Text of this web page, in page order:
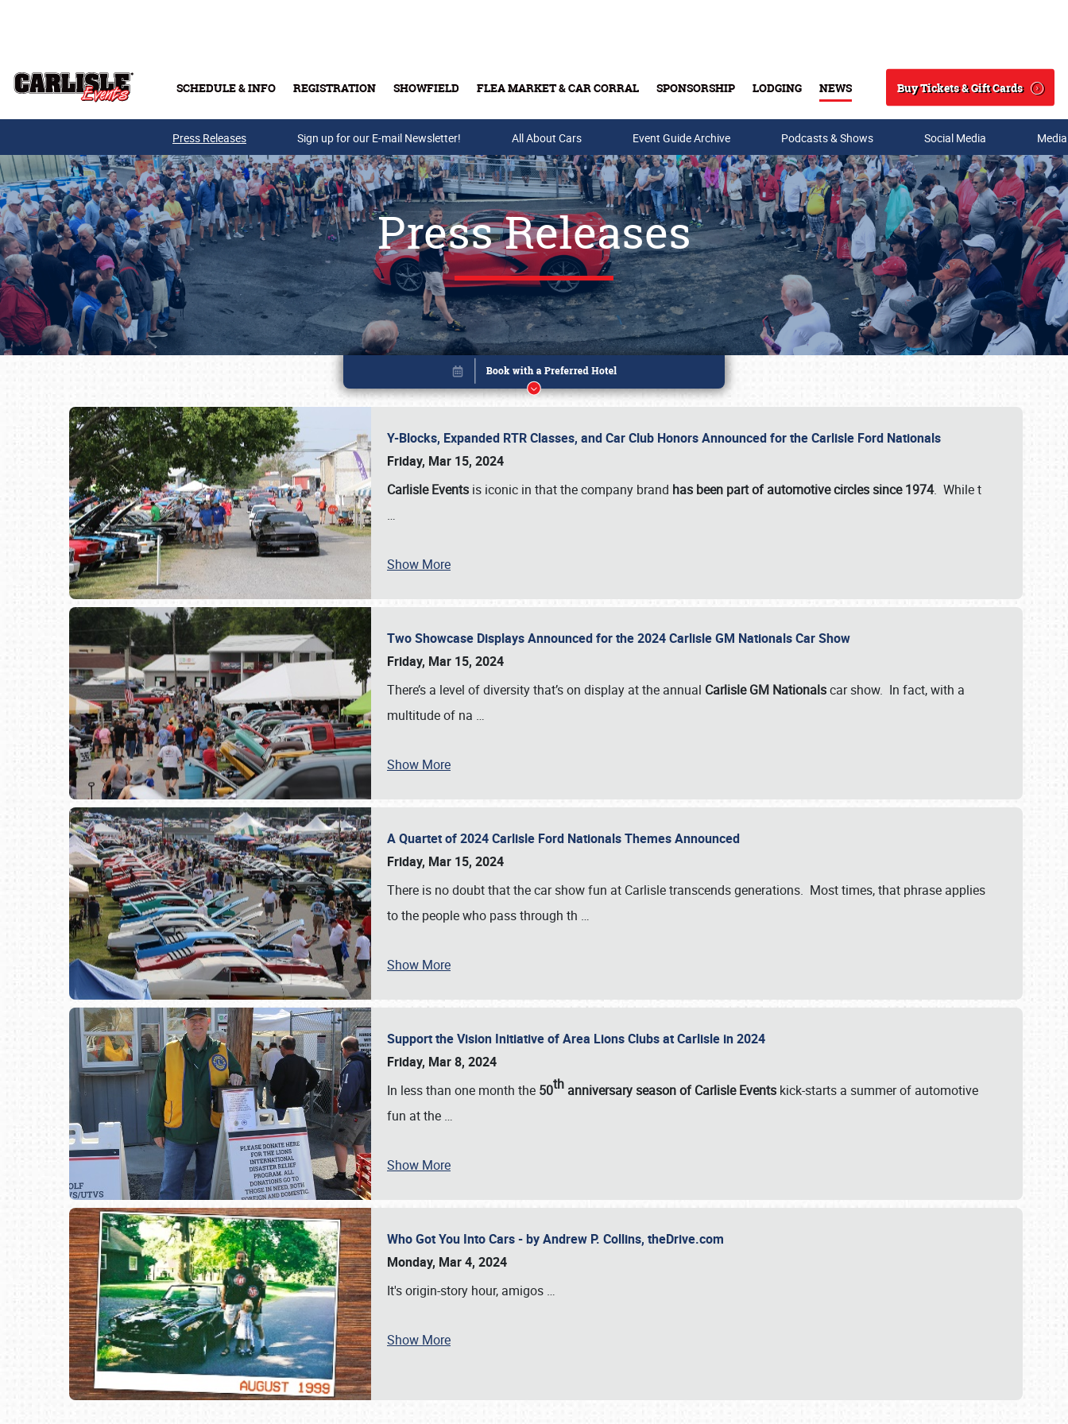
SCHEDULE & INFO REGISTRATION SHOWFIELD FLEA MARKET & CAR CORRAL SPONSORSHIP LODGING NEWS
Search
Buy Tickets & Gift Cards
Buy Tickets & Gift Cards
SCHEDULE & INFO
Press Releases Sign up for our E-mail Newsletter! All About Cars Event Guide Archive Podcasts & Shows Social Media
Press Releases
Y-Blocks, Expanded RTR Classes, and Car Club Honors Announced for the Carlisle Ford Nationals
Friday, Mar 15, 2024
Carlisle Events is iconic in that the company brand has been part of automotive circles since 1974. While t
…
Show More
Two Showcase Displays Announced for the 2024 Carlisle GM Nationals Car Show
Friday, Mar 15, 2024
There’s a level of diversity that’s on display at the annual Carlisle GM Nationalscar show. In fact, with a
multitude of na …
Show More
A Quartet of 2024 Carlisle Ford Nationals Themes Announced
Friday, Mar 15, 2024
There is no doubt that the car show fun at Carlisle transcends generations. Most times, that phrase applies
to the people who pass through th …
Show More
Support the Vision Initiative of Area Lions Clubs at Carlisle in 2024
Friday, Mar 8, 2024
In less than one month the 50th anniversary season of Carlisle Events kick-starts a summer of automotive
fun at the …
Show More
Who Got You Into Cars - by Andrew P. Collins, theDrive.com
Monday, Mar 4, 2024
It's origin-story hour, amigos …
Show More
Book online or call (800) 216-1876